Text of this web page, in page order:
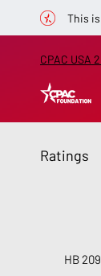
This
CPAC USA
Ratings
HB 209